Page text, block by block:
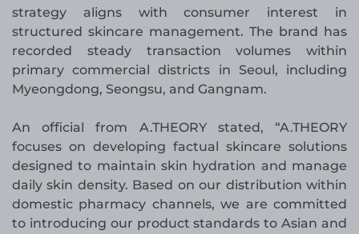
strategy aligns with consumer interest in
structured skincare management. The brand has
recorded steady transaction volumes within
primary commercial districts in Seoul, including
Myeongdong, Seongsu, and Gangnam.
An official from A.THEORY stated, “A.THEORY
focuses on developing factual skincare solutions
designed to maintain skin hydration and manage
daily skin density. Based on our distribution within
domestic pharmacy channels, we are committed
to introducing our product standards to Asian and